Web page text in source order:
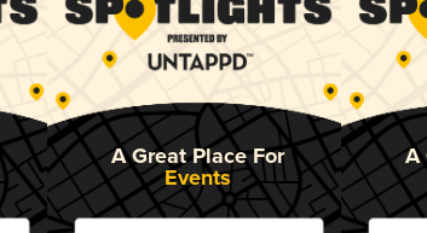
A Great Place For
Events
A